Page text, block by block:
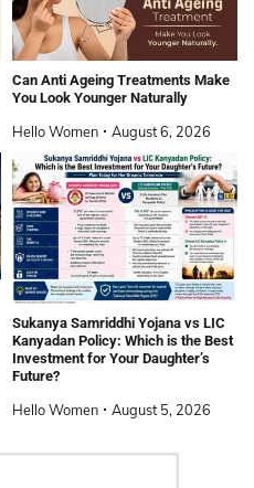
Can Anti Ageing Treatments Make
You Look Younger Naturally
Hello Women August 6, 2026
Sukanya Samriddhi Yojana vs LIC
Kanyadan Policy: Which is the Best
Investment for Your Daughter’s
Future?
Hello Women August 5, 2026